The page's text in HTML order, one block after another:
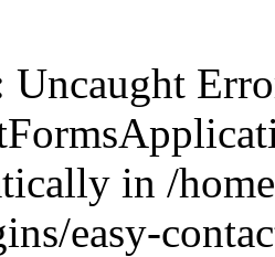
Uncaught
in /
easy-